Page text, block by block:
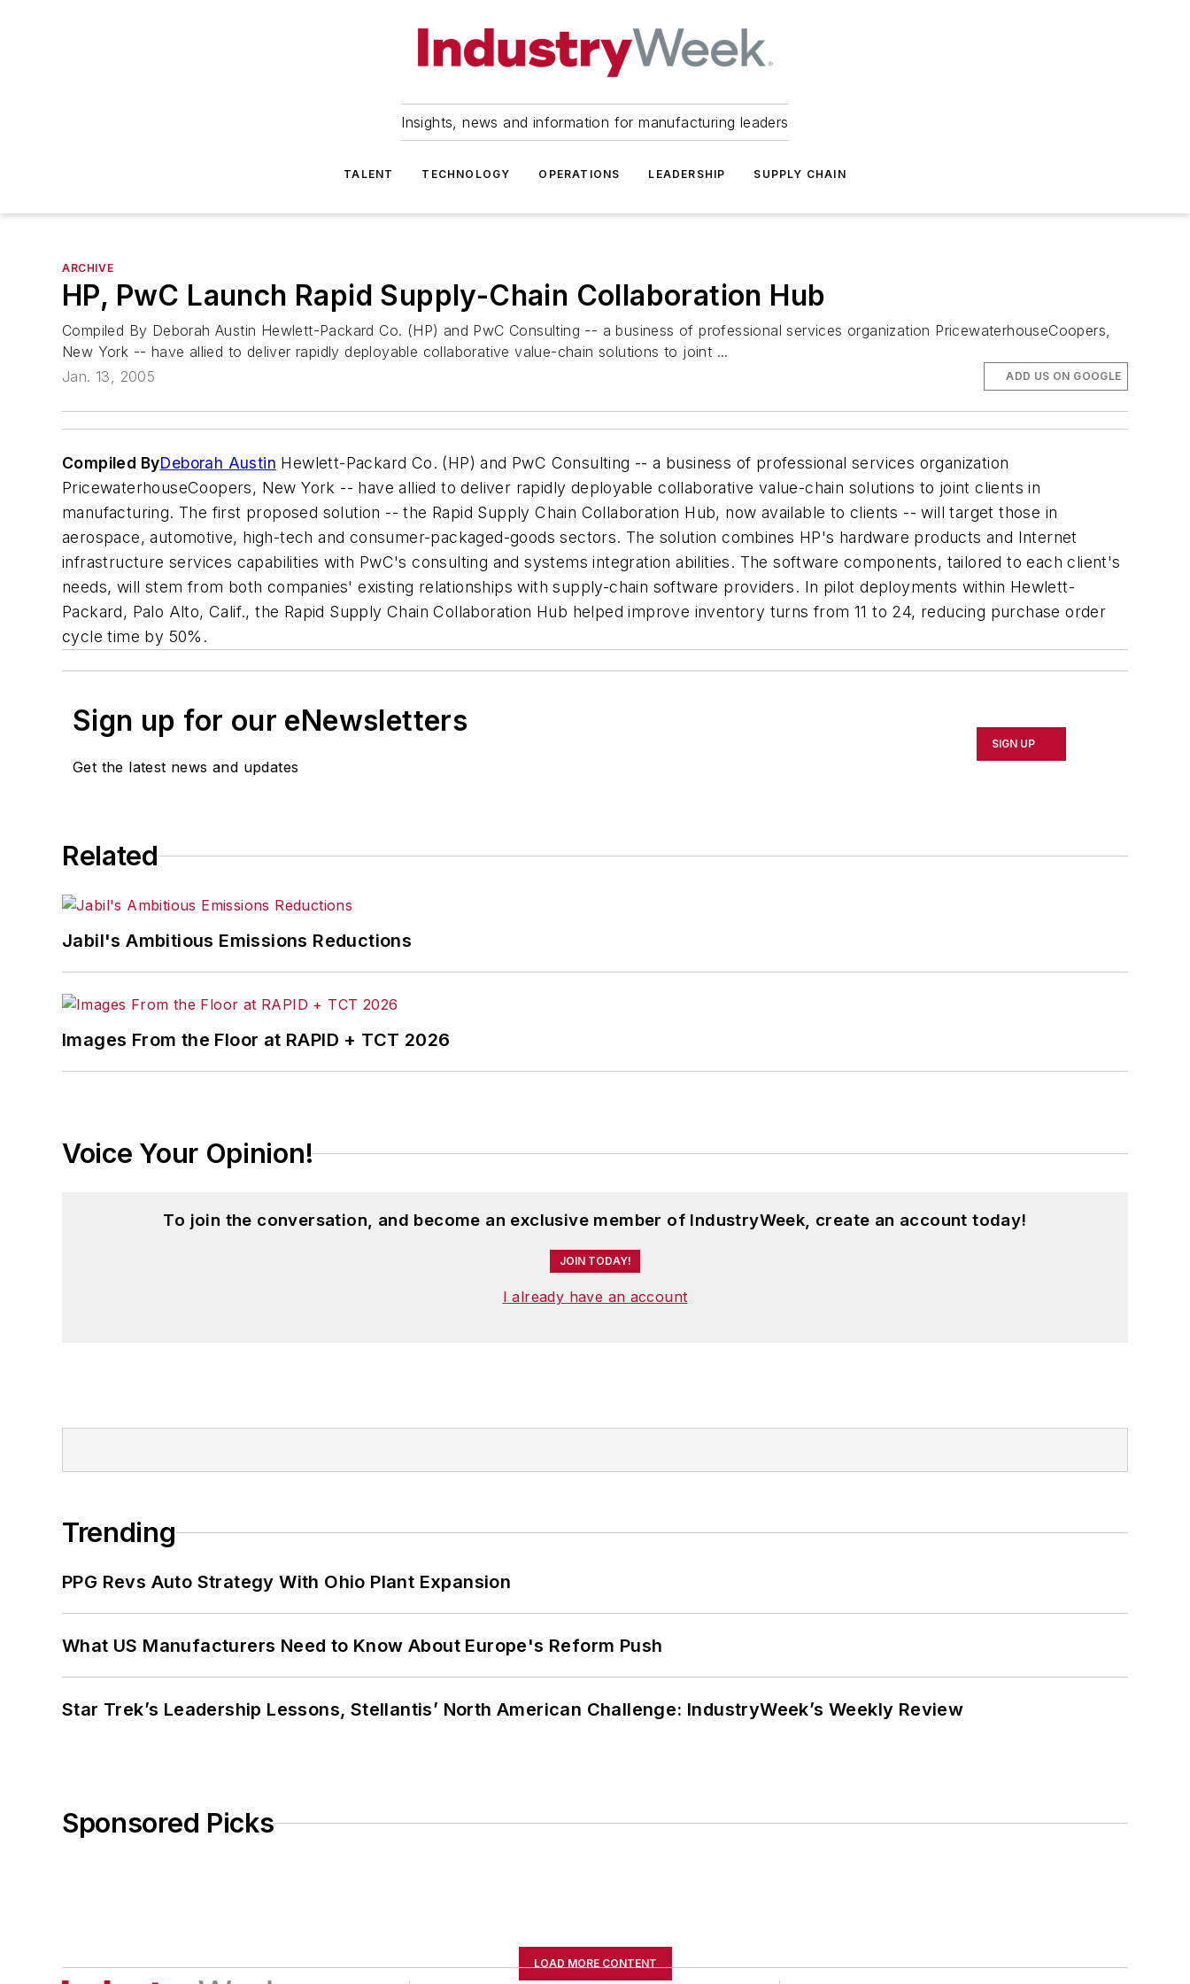
Insights, news and information for manufacturing leaders
TALENT TECHNOLOGY OPERATIONS LEADERSHIP SUPPLY CHAIN
ARCHIVE
HP, PwC Launch Rapid Supply-Chain Collaboration Hub
Compiled By Deborah Austin Hewlett-Packard Co. (HP) and PwC Consulting -- a business of professional services organization PricewaterhouseCoopers,
New York -- have allied to deliver rapidly deployable collaborative value-chain solutions to joint ...
Jan. 13, 2005
ADD US ON GOOGLE
Compiled ByDeborah Austin Hewlett-Packard Co. (HP) and PwC Consulting -- a business of professional services organization
PricewaterhouseCoopers, New York -- have allied to deliver rapidly deployable collaborative value-chain solutions to joint clients in
manufacturing. The first proposed solution -- the Rapid Supply Chain Collaboration Hub, now available to clients -- will target those in
aerospace, automotive, high-tech and consumer-packaged-goods sectors. The solution combines HP's hardware products and Internet
infrastructure services capabilities with PwC's consulting and systems integration abilities. The software components, tailored to each client's
needs, will stem from both companies' existing relationships with supply-chain software providers. In pilot deployments within Hewlett-
Packard, Palo Alto, Calif., the Rapid Supply Chain Collaboration Hub helped improve inventory turns from 11 to 24, reducing purchase order
cycle time by 50%.
Sign up for our eNewsletters
Get the latest news and updates
SIGN UP
Related
Jabil's Ambitious Emissions Reductions
Images From the Floor at RAPID + TCT 2026
Voice Your Opinion!
To join the conversation, and become an exclusive member of IndustryWeek, create an account today!
JOIN TODAY!
I already have an account
Trending
PPG Revs Auto Strategy With Ohio Plant Expansion
What US Manufacturers Need to Know About Europe's Reform Push
Star Trek’s Leadership Lessons, Stellantis’ North American Challenge: IndustryWeek’s Weekly Review
Sponsored Picks
LOAD MORE CONTENT